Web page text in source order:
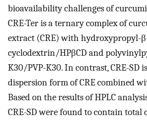
bioavailability challenges of
CRE-Ter is a ternary complex of
extract (CRE) with hydroxypropyl-
cyclodextrin/HPβCD and
K30/PVP-K30. In contrast, CRE-SD
dispersion form of CRE combined
Based on the results of HPLC
CRE-SD were found to contain